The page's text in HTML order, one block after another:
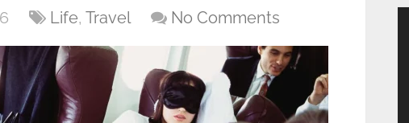
Life, Travel No Comments